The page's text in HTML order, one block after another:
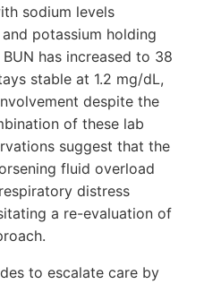
sodium levels
potassium holding
has increased to 38
stable at 1.2 mg/dL,
despite the
of these lab
suggest that the
fluid overload
distress
a re-evaluation of
to escalate care by